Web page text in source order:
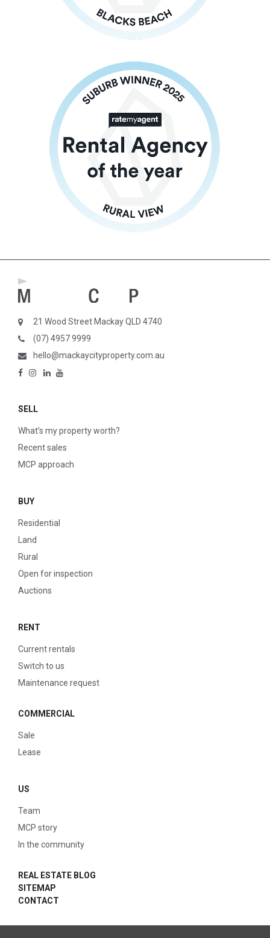
21 Wood Street Mackay QLD 4740
(07) 4957 9999
hello@mackaycityproperty.com.au
SELL
What’s my property worth?
Recent sales
MCP approach
BUY
Residential
Land
Rural
Open for inspection
Auctions
RENT
Current rentals
Switch to us
Maintenance request
COMMERCIAL
Sale
Lease
US
Team
MCP story
In the community
REAL ESTATE BLOG
SITEMAP
CONTACT